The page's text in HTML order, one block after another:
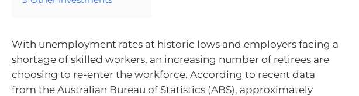
With unemployment rates at historic lows and employers facing a
shortage of skilled workers, an increasing number of retirees are
choosing to re-enter the workforce. According to recent data
from the Australian Bureau of Statistics (ABS), approximately